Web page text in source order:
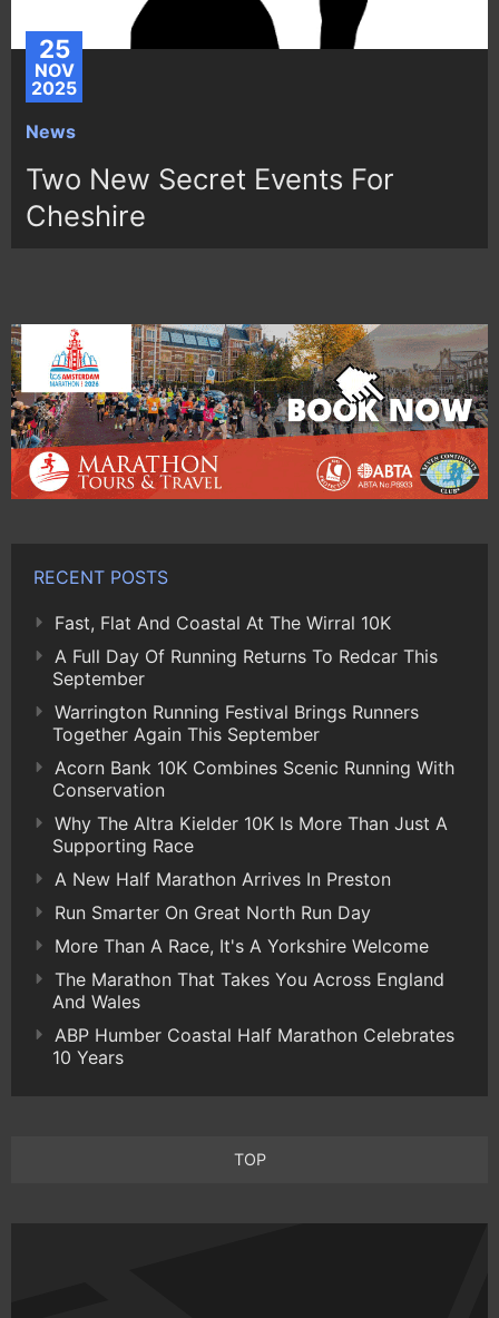
25
NOV
2025
News
Two New Secret Events For
Cheshire
RECENT POSTS
Fast, Flat And Coastal At The Wirral 10K
A Full Day Of Running Returns To Redcar This
September
Warrington Running Festival Brings Runners
Together Again This September
Acorn Bank 10K Combines Scenic Running With
Conservation
Why The Altra Kielder 10K Is More Than Just A
Supporting Race
A New Half Marathon Arrives In Preston
Run Smarter On Great North Run Day
More Than A Race, It's A Yorkshire Welcome
The Marathon That Takes You Across England
And Wales
ABP Humber Coastal Half Marathon Celebrates
10 Years
TOP